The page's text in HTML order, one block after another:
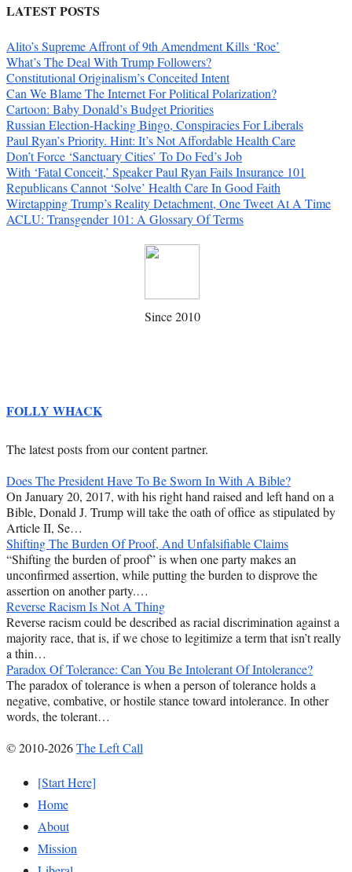
LATEST POSTS
Alito’s Supreme Affront of 9th Amendment Kills ‘Roe’
What’s The Deal With Trump Followers?
Constitutional Originalism’s Conceited Intent
Can We Blame The Internet For Political Polarization?
Cartoon: Baby Donald’s Budget Priorities
Russian Election-Hacking Bingo, Conspiracies For Liberals
Paul Ryan’s Priority. Hint: It’s Not Affordable Health Care
Don’t Force ‘Sanctuary Cities’ To Do Fed’s Job
With ‘Fatal Conceit,’ Speaker Paul Ryan Fails Insurance 101
Republicans Cannot ‘Solve’ Health Care In Good Faith
Wiretapping Trump’s Reality Detachment, One Tweet At A Time
ACLU: Transgender 101: A Glossary Of Terms
Since 2010
FOLLY WHACK
The latest posts from our content partner.
Does The President Have To Be Sworn In With A Bible?
On January 20, 2017, with his right hand raised and left hand on a
Bible, Donald J. Trump will take the oath of office as stipulated by
Article II, Se…
Shifting The Burden Of Proof, And Unfalsifiable Claims
“Shifting the burden of proof” is when one party makes an
unconfirmed assertion, while putting the burden to disprove the
assertion on another party.…
Reverse Racism Is Not A Thing
Reverse racism could be described as racial discrimination against a
majority race, that is, if we chose to legitimize a term that isn’t really
a thin…
Paradox Of Tolerance: Can You Be Intolerant Of Intolerance?
The paradox of tolerance is when a person of tolerance holds a
negative, combative, or hostile stance toward intolerance. In other
words, the tolerant…
© 2010-2026The Left Call
[Start Here]
Home
About
Mission